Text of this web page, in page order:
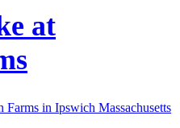
at